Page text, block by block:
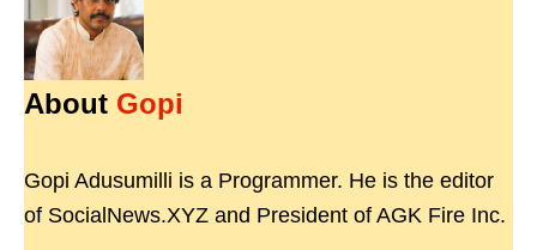
About Gopi
Gopi Adusumilli is a Programmer. He is the editor
of SocialNews.XYZ and President of AGK Fire Inc.